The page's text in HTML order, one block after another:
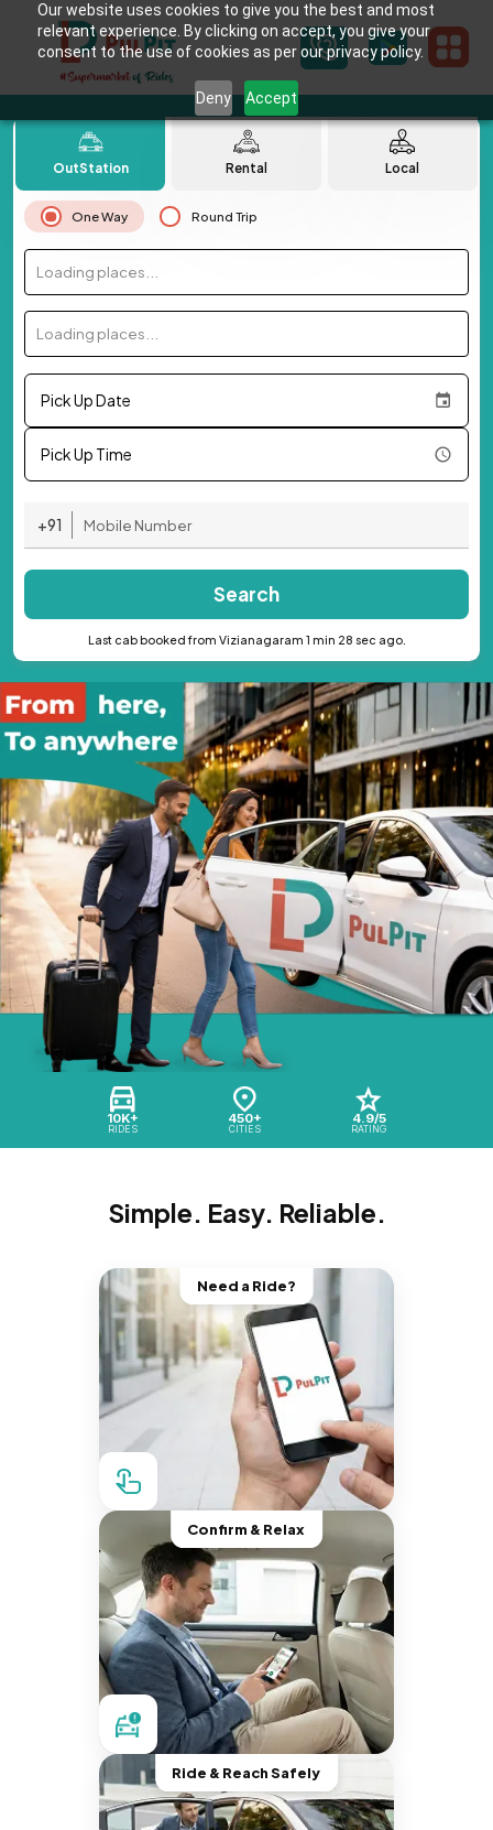
Our website uses cookies to give you the best and most
relevant experience. By clicking on accept, you give your
consent to the use of cookies as per our privacy policy.
Deny Accept
10K+
RIDES
450+
CITIES
4.9/5
RATING
OutStation Rental Local
One Way Round Trip
Loading places...
Loading places...
Pick Up Date
Pick Up Time
+91
Search
Last cab booked from Vizianagaram 1 min 28 sec ago.
Simple. Easy. Reliable.
Need a Ride?
Confirm & Relax
Ride & Reach Safely